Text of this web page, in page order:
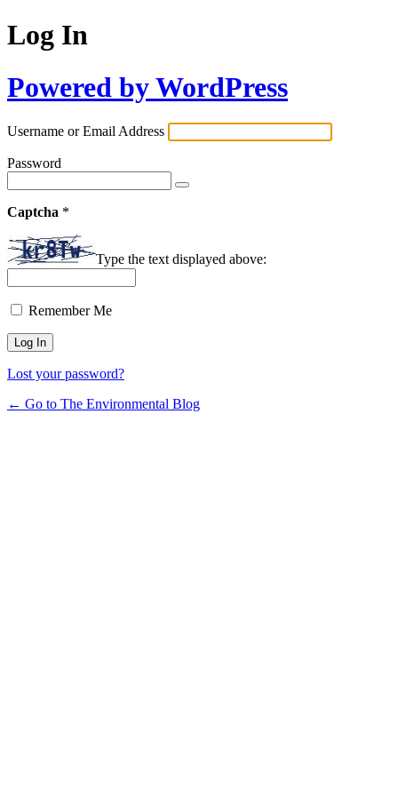
Log In
Powered by WordPress
Username or Email Address
Password
Captcha *
Type the text displayed above:
Remember Me
Lost your password?
← Go to The Environmental Blog